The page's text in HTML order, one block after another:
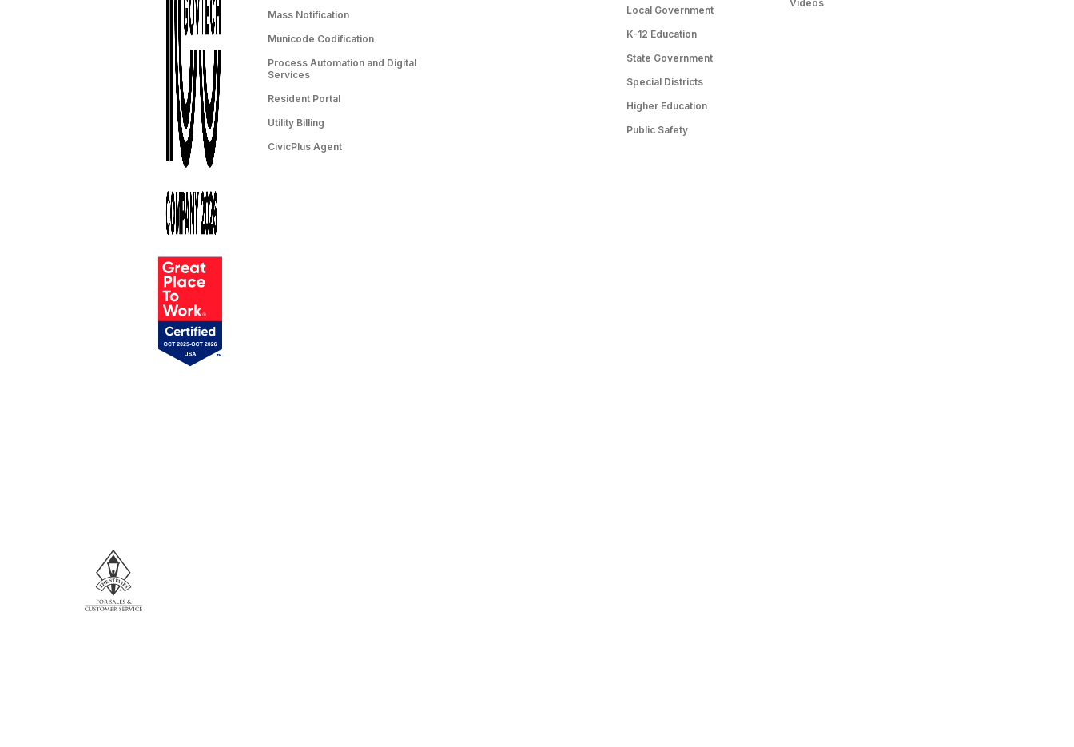
Mass Notification
Municode Codification
Process Automation and Digital
Services
Resident Portal
Utility Billing
CivicPlus Agent
Local Government
K-12 Education
State Government
Special Districts
Higher Education
Public Safety
Videos